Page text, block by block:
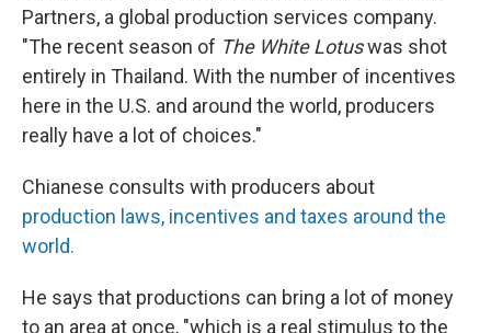
Partners, a global production services company.
"The recent season of The White Lotuswas shot
entirely in Thailand. With the number of incentives
here in the U.S. and around the world, producers
really have a lot of choices."
Chianese consults with producers about
production laws, incentives and taxes around the
world.
He says that productions can bring a lot of money
to an area at once, "which is a real stimulus to the